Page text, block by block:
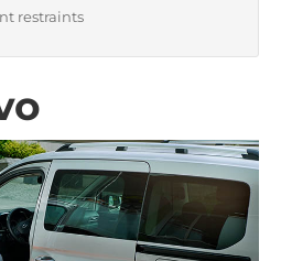
restraints